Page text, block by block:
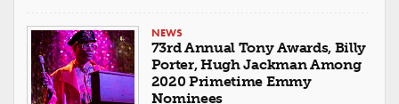
NEWS
73rd Annual Tony Awards, Billy
Porter, Hugh Jackman Among
2020 Primetime Emmy
Nominees